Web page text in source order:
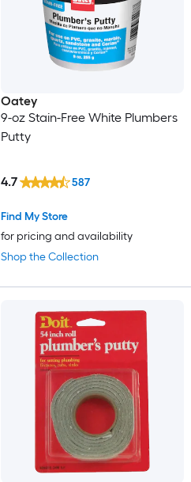
Oatey
9-oz Stain-Free White Plumbers
Putty
Shop the Collection
Find My Store
for pricing and availability
4.7 587